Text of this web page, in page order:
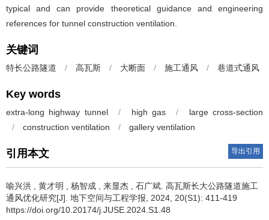
typical and can provide theoretical guidance and engineering
references for tunnel construction ventilation.
关键词
特长公路隧道 / 高瓦斯 / 大断面 / 施工通风 / 巷道式通风
Key words
extra-long highway tunnel / high gas /
large cross-section
/
construction ventilation / gallery ventilation
引用本文 导出引用
喻兴洪 黄才明 杨智成 来显杰 石广斌 高瓦斯长大公路隧道施工
通风优化研究[J]. 地下空间与工程学报, 2024, 20(S1): 411-419
https://doi.org/10.20174/j.JUSE.2024.S1.48